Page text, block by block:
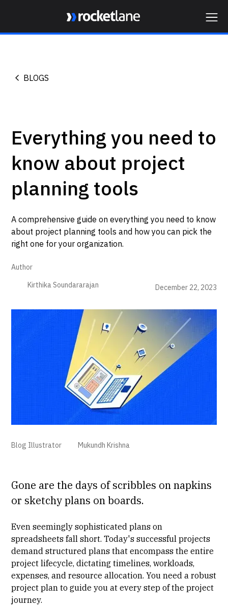
BLOGS
Everything you need to
know about project
planning tools
A comprehensive guide on everything you need to know
about project planning tools and how you can pick the
right one for your organization.
Author
Kirthika Soundararajan
December 22, 2023
Blog Illustrator Mukundh Krishna
Gone are the days of scribbles on napkins
or sketchy plans on boards.
Even seemingly sophisticated plans on
spreadsheets fall short. Today's successful projects
demand structured plans that encompass the entire
project lifecycle, dictating timelines, workloads,
expenses, and resource allocation. You need a robust
project plan to guide you at every step of the project
journey.